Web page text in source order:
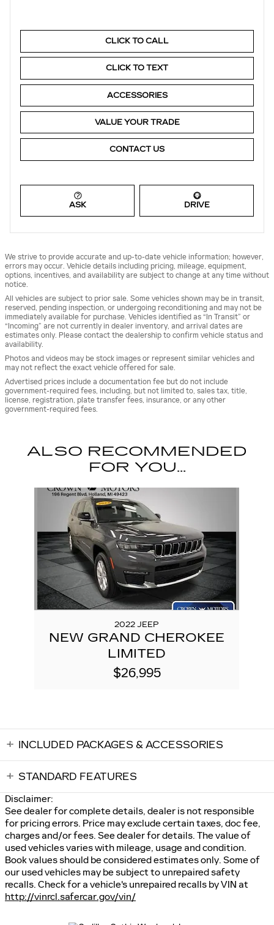
CLICK TO CALL
CLICK TO TEXT
ACCESSORIES
VALUE YOUR TRADE
CONTACT US
ASK DRIVE
We strive to provide accurate and up-to-date vehicle information; however,
errors may occur. Vehicle details including pricing, mileage, equipment,
options, incentives, and availability are subject to change at any time without
notice.
All vehicles are subject to prior sale. Some vehicles shown may be in transit,
reserved, pending inspection, or undergoing reconditioning and may not be
immediately available for purchase. Vehicles identified as “In Transit” or
“Incoming” are not currently in dealer inventory, and arrival dates are
estimates only. Please contact the dealership to confirm vehicle status and
availability.
Photos and videos may be stock images or represent similar vehicles and
may not reflect the exact vehicle offered for sale.
Advertised prices include a documentation fee but do not include
government-required fees, including, but not limited to, sales tax, title,
license, registration, plate transfer fees, insurance, or any other
government-required fees.
ALSO RECOMMENDED
FOR YOU...
2022 JEEP
NEW GRAND CHEROKEE
LIMITED
$26,995
INCLUDED PACKAGES & ACCESSORIES
STANDARD FEATURES
Disclaimer:
See dealer for complete details, dealer is not responsible
for pricing errors. Price may exclude certain taxes, doc fee,
charges and/or fees. See dealer for details. The value of
used vehicles varies with mileage, usage and condition.
Book values should be considered estimates only. Some of
our used vehicles may be subject to unrepaired safety
recalls. Check for a vehicle's unrepaired recalls by VIN at
http://vinrcl.safercar.gov/vin/